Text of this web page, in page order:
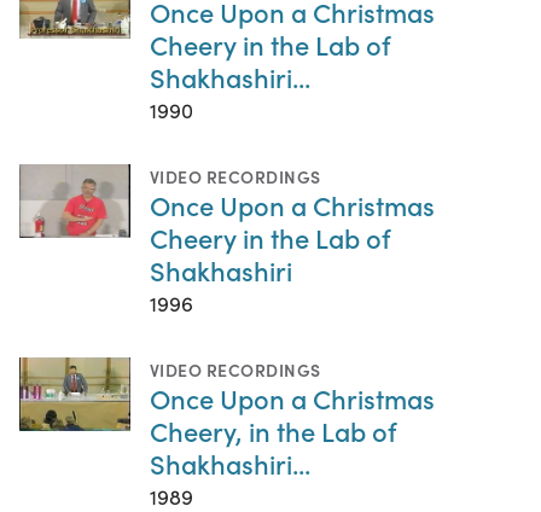
Once Upon a Christmas
Cheery in the Lab of
Shakhashiri...
1990
VIDEO RECORDINGS
Once Upon a Christmas
Cheery in the Lab of
Shakhashiri
1996
VIDEO RECORDINGS
Once Upon a Christmas
Cheery, in the Lab of
Shakhashiri...
1989